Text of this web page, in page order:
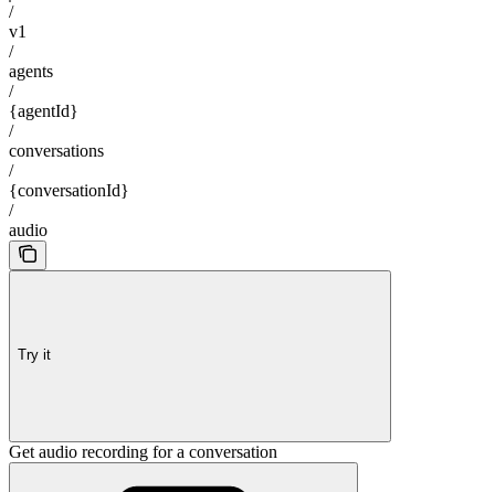
/
v1
/
agents
/
{agentId}
/
conversations
/
{conversationId}
/
audio
Try it
Get audio recording for a conversation